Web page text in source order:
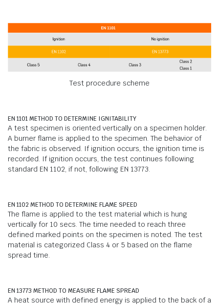
Test procedure scheme
EN 1101 METHOD TO DETERMINE IGNITABILITY
A test specimen is oriented vertically on a specimen holder.
A burner flame is applied to the specimen. The behavior of
the fabric is observed. If ignition occurs, the ignition time is
recorded. If ignition occurs, the test continues following
standard EN 1102, if not, following EN 13773.
EN 1102 METHOD TO DETERMINE FLAME SPEED
The flame is applied to the test material which is hung
vertically for 10 secs. The time needed to reach three
defined marked points on the specimen is noted. The test
material is categorized Class 4 or 5 based on the flame
spread time.
EN 13773 METHOD TO MEASURE FLAME SPREAD
A heat source with defined energy is applied to the back of a